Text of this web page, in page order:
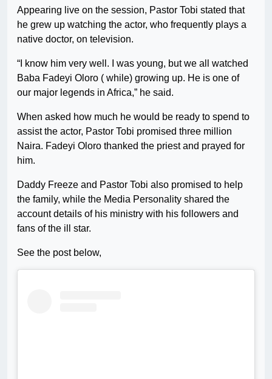
Appearing live on the session, Pastor Tobi stated that
he grew up watching the actor, who frequently plays a
native doctor, on television.
“I know him very well. I was young, but we all watched
Baba Fadeyi Oloro ( while) growing up. He is one of
our major legends in Africa,” he said.
When asked how much he would be ready to spend to
assist the actor, Pastor Tobi promised three million
Naira. Fadeyi Oloro thanked the priest and prayed for
him.
Daddy Freeze and Pastor Tobi also promised to help
the family, while the Media Personality shared the
account details of his ministry with his followers and
fans of the ill star.
See the post below,